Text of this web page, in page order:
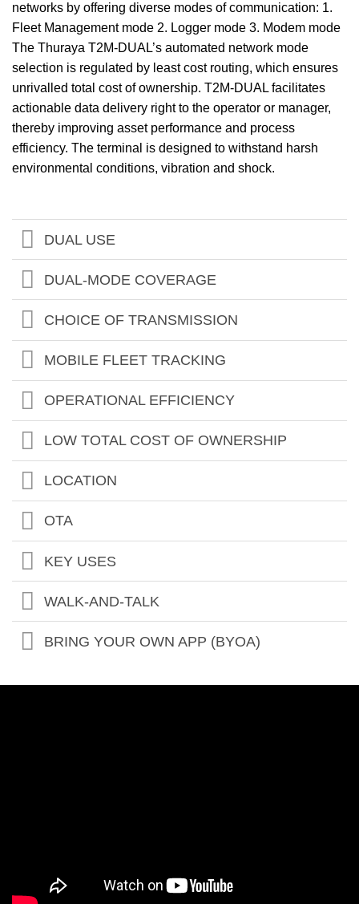
networks by offering diverse modes of communication: 1.
Fleet Management mode 2. Logger mode 3. Modem mode
The Thuraya T2M-DUAL’s automated network mode
selection is regulated by least cost routing, which ensures
unrivalled total cost of ownership. T2M-DUAL facilitates
actionable data delivery right to the operator or manager,
thereby improving asset performance and process
efficiency. The terminal is designed to withstand harsh
environmental conditions, vibration and shock.
DUAL USE
DUAL-MODE COVERAGE
CHOICE OF TRANSMISSION
MOBILE FLEET TRACKING
OPERATIONAL EFFICIENCY
LOW TOTAL COST OF OWNERSHIP
LOCATION
OTA
KEY USES
WALK-AND-TALK
BRING YOUR OWN APP (BYOA)